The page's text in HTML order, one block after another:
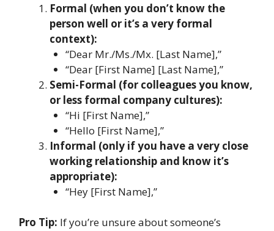
Formal (when you don’t know the
person well or it’s a very formal
context):
“Dear Mr./Ms./Mx. [Last Name],”
“Dear [First Name] [Last Name],”
Semi-Formal (for colleagues you know,
or less formal company cultures):
“Hi [First Name],”
“Hello [First Name],”
Informal (only if you have a very close
working relationship and know it’s
appropriate):
“Hey [First Name],”
Pro Tip: If you’re unsure about someone’s